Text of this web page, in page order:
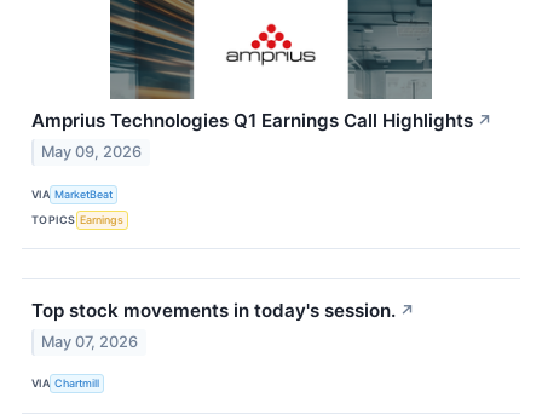
Amprius Technologies Q1 Earnings Call Highlights ↗
May 09, 2026
VIA MarketBeat
TOPICS Earnings
Top stock movements in today's session. ↗
May 07, 2026
VIA Chartmill